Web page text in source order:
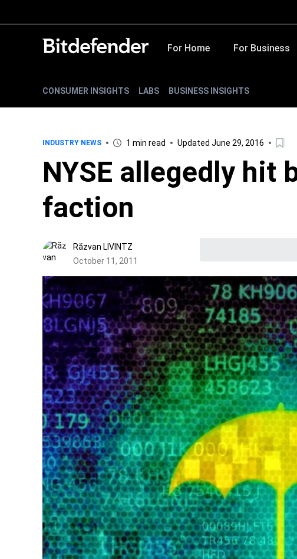
For Home For Business
CONSUMER INSIGHTS LABS BUSINESS INSIGHTS
INDUSTRY NEWS 1 min read Updated June 29, 2016
NYSE allegedly hit
faction
Răzvan LIVINTZ
October 11, 2011